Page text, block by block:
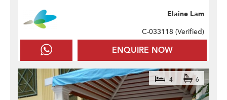
ENQUIRE NOW
Elaine Lam
C-033118 (Verified)
4 6